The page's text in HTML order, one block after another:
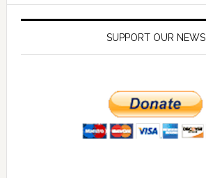
SUPPORT OUR NEWS